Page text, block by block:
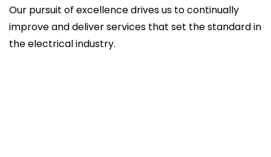
Our pursuit of excellence drives us to continually
improve and deliver services that set the standard in
the electrical industry.